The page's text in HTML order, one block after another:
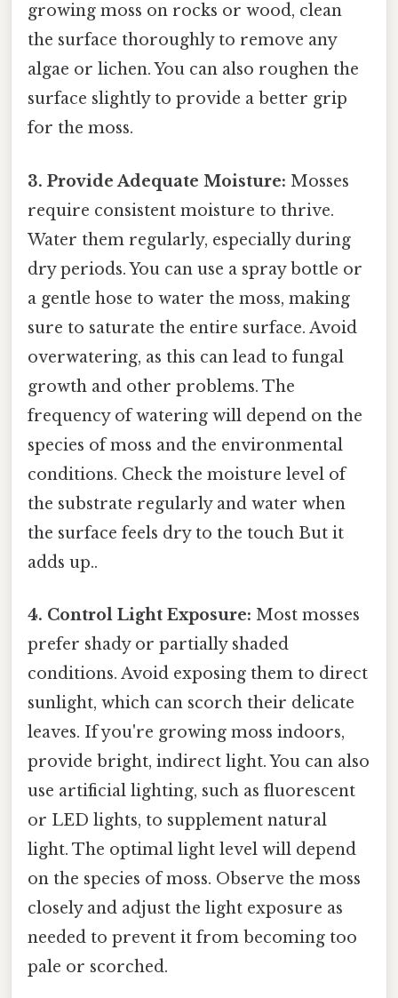
growing moss on rocks or wood, clean
the surface thoroughly to remove any
algae or lichen. You can also roughen the
surface slightly to provide a better grip
for the moss.
3. Provide Adequate Moisture: Mosses
require consistent moisture to thrive.
Water them regularly, especially during
dry periods. You can use a spray bottle or
a gentle hose to water the moss, making
sure to saturate the entire surface. Avoid
overwatering, as this can lead to fungal
growth and other problems. The
frequency of watering will depend on the
species of moss and the environmental
conditions. Check the moisture level of
the substrate regularly and water when
the surface feels dry to the touch But it
adds up..
4. Control Light Exposure: Most mosses
prefer shady or partially shaded
conditions. Avoid exposing them to direct
sunlight, which can scorch their delicate
leaves. If you're growing moss indoors,
provide bright, indirect light. You can also
use artificial lighting, such as fluorescent
or LED lights, to supplement natural
light. The optimal light level will depend
on the species of moss. Observe the moss
closely and adjust the light exposure as
needed to prevent it from becoming too
pale or scorched.